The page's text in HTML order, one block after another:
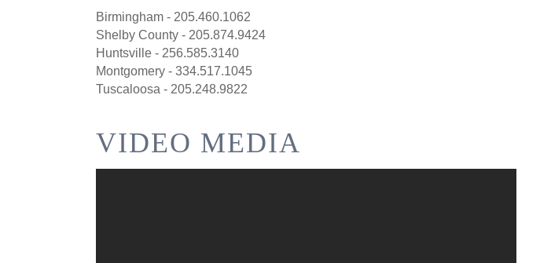
Birmingham - 205.460.1062
Shelby County - 205.874.9424
Huntsville - 256.585.3140
Montgomery - 334.517.1045
Tuscaloosa - 205.248.9822
VIDEO MEDIA